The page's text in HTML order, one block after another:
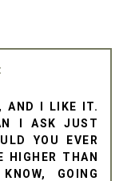
AND I LIKE IT.
I ASK JUST
YOU EVER
HIGHER THAN
GOING